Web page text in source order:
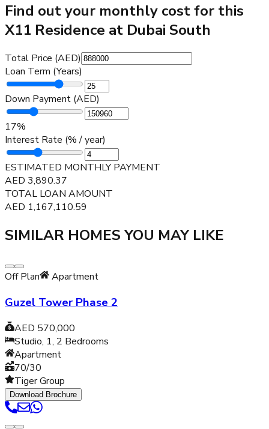
Find out your monthly cost for this
X11 Residence at Dubai South
Total Price (AED)
Loan Term (Years)
Down Payment (AED)
17%
Interest Rate (% / year)
ESTIMATED MONTHLY PAYMENT
AED 3,890.37
TOTAL LOAN AMOUNT
AED 1,167,110.59
SIMILAR HOMES YOU MAY LIKE
Off Plan Apartment
Guzel Tower Phase 2
AED 570,000
Studio, 1, 2 Bedrooms
Apartment
70/30
Tiger Group
Download Brochure